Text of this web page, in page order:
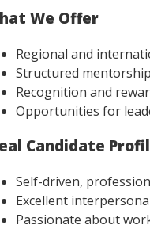
We Offer
Regional and
Structured
Recognition and
Opportunities for
Candidate
Self-driven,
Excellent
Passionate about